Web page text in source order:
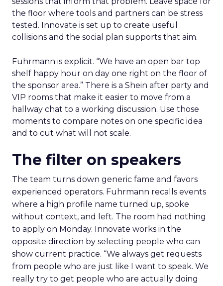
the floor where tools and partners can be stress
tested. Innovate is set up to create useful
collisions and the social plan supports that aim.
Fuhrmann is explicit. “We have an open bar top
shelf happy hour on day one right on the floor of
the sponsor area.” There is a Shein after party and
VIP rooms that make it easier to move from a
hallway chat to a working discussion. Use those
moments to compare notes on one specific idea
and to cut what will not scale.
The filter on speakers
The team turns down generic fame and favors
experienced operators. Fuhrmann recalls events
where a high profile name turned up, spoke
without context, and left. The room had nothing
to apply on Monday. Innovate works in the
opposite direction by selecting people who can
show current practice. “We always get requests
from people who are just like I want to speak. We
really try to get people who are actually doing